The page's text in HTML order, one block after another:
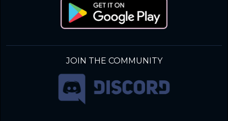
JOIN THE COMMUNITY